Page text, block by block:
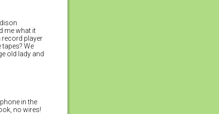
me what it
record player
We
old lady and
in the
no wires!